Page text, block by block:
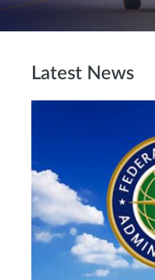
Latest News